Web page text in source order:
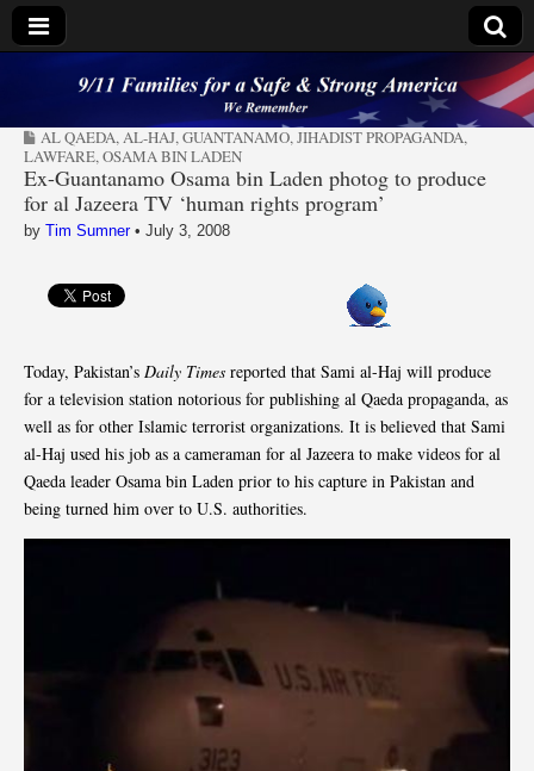
9/11 Families for a
Safe & Strong
America
AL QAEDA,AL-HAJ,GUANTANAMO,JIHADIST PROPAGANDA,
LAWFARE,OSAMA BIN LADEN
Ex-Guantanamo Osama bin Laden photog to produce
for al Jazeera TV ‘human rights program’
by Tim Sumner• July 3, 2008
Today, Pakistan’s Daily Times reported that Sami al-Haj will produce
for a television station notorious for publishing al Qaeda propaganda, as
well as for other Islamic terrorist organizations. It is believed that Sami
al-Haj used his job as a cameraman for al Jazeera to make videos for al
Qaeda leader Osama bin Laden prior to his capture in Pakistan and
being turned him over to U.S. authorities.